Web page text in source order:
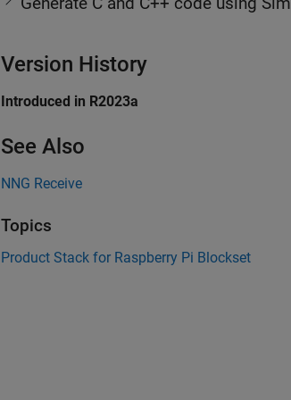
Version History
Introduced in R2023a
See Also
NNG Receive
Topics
Product Stack for Raspberry Pi Blockset